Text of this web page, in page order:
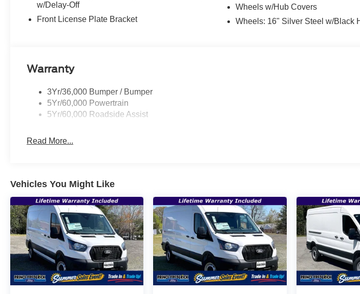
w/Delay-Off
Front License Plate Bracket
Wheels w/Hub Covers
Wheels: 16" Silver Steel w/Black
Warranty
3Yr/36,000 Bumper / Bumper
5Yr/60,000 Powertrain
5Yr/60,000 Roadside Assist
Read More...
Vehicles You Might Like